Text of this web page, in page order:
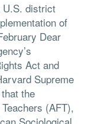
U.S. district
of
Dear
Act and
Supreme
the
(AFT),